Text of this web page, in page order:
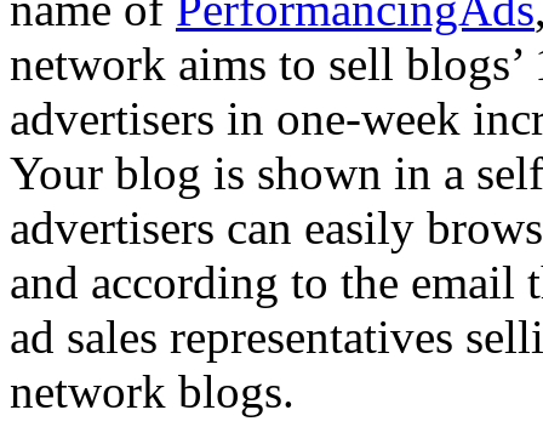
network aims to sell
advertisers in one-week
Your blog is shown in a
advertisers can easily
and according to the email
ad sales representatives
network blogs.